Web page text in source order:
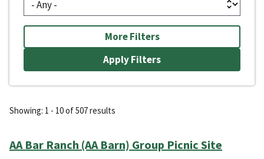
More Filters
Showing: 1 - 10 of 507 results
AA Bar Ranch (AA Barn) Group Picnic Site